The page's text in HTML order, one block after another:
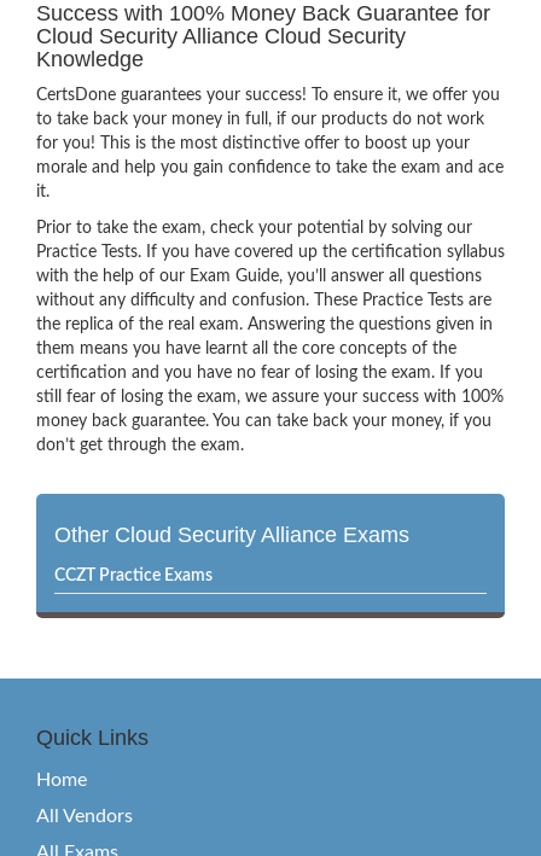
Success with 100% Money Back Guarantee for
Cloud Security Alliance Cloud Security
Knowledge
CertsDone guarantees your success! To ensure it, we offer you
to take back your money in full, if our products do not work
for you! This is the most distinctive offer to boost up your
morale and help you gain confidence to take the exam and ace
it.
Prior to take the exam, check your potential by solving our
Practice Tests. If you have covered up the certification syllabus
with the help of our Exam Guide, you’ll answer all questions
without any difficulty and confusion. These Practice Tests are
the replica of the real exam. Answering the questions given in
them means you have learnt all the core concepts of the
certification and you have no fear of losing the exam. If you
still fear of losing the exam, we assure your success with 100%
money back guarantee. You can take back your money, if you
don’t get through the exam.
Other Cloud Security Alliance Exams
CCZT Practice Exams
Quick Links
Home
All Vendors